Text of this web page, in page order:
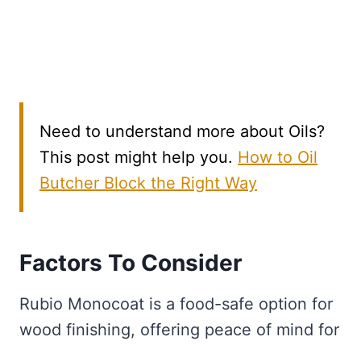
Need to understand more about Oils?
This post might help you. How to Oil
Butcher Block the Right Way
Factors To Consider
Rubio Monocoat is a food-safe option for
wood finishing, offering peace of mind for